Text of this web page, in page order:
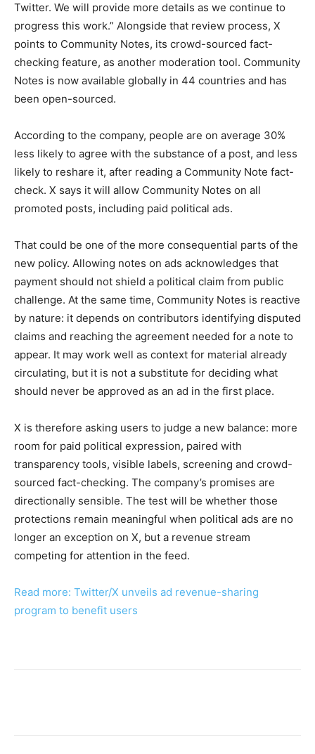
Twitter. We will provide more details as we continue to
progress this work.” Alongside that review process, X
points to Community Notes, its crowd-sourced fact-
checking feature, as another moderation tool. Community
Notes is now available globally in 44 countries and has
been open-sourced.
According to the company, people are on average 30%
less likely to agree with the substance of a post, and less
likely to reshare it, after reading a Community Note fact-
check. X says it will allow Community Notes on all
promoted posts, including paid political ads.
That could be one of the more consequential parts of the
new policy. Allowing notes on ads acknowledges that
payment should not shield a political claim from public
challenge. At the same time, Community Notes is reactive
by nature: it depends on contributors identifying disputed
claims and reaching the agreement needed for a note to
appear. It may work well as context for material already
circulating, but it is not a substitute for deciding what
should never be approved as an ad in the first place.
X is therefore asking users to judge a new balance: more
room for paid political expression, paired with
transparency tools, visible labels, screening and crowd-
sourced fact-checking. The company’s promises are
directionally sensible. The test will be whether those
protections remain meaningful when political ads are no
longer an exception on X, but a revenue stream
competing for attention in the feed.
Read more: Twitter/X unveils ad revenue-sharing
program to benefit users